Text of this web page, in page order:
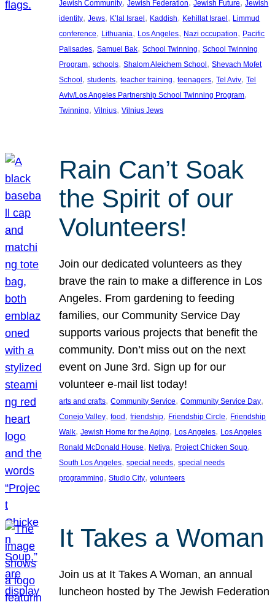
Jewish Community Jewish Federation Jewish Future
Jewish
identity, Jews, K’lal Israel, Kaddish, Kehillat Israel, Limmud
conference, Lithuania, Los Angeles, Nazi occupation, Pacific
Palisades, Samuel Bak, School Twinning, School Twinning
Program, schools, Shalom Aleichem School, Shevach Mofet
School, students, teacher training, teenagers, Tel Aviv, Tel
Aviv/Los Angeles Partnership School Twinning Program
Twinning, Vilnius, Vilnius Jews
Rain Can’t Soak
the Spirit of our
Volunteers!
Join our dedicated volunteers as they
brave the rain to make a difference in Los
Angeles. From gardening to feeding
families, our Community Service Day
supports various projects that benefit the
community. Don’t miss out on the next
event on June 3rd. Sign up for our
volunteer e-mail list today!
arts and crafts, Community Service, Community Service Day
Conejo Valley, food , friendship, Friendship Circle, Friendship
Walk, Jewish Home for the Aging, Los Angeles, Los Angeles
Ronald McDonald House, Netiya, Project Chicken Soup
South Los Angeles, special needs, special needs
programming, Studio City, volunteers
It Takes a Woman
Join us at It Takes A Woman, an annual
luncheon hosted by The Jewish Federation